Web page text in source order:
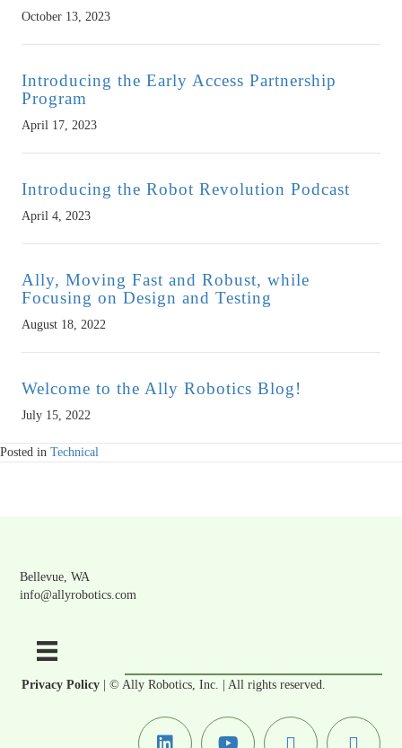
October 13, 2023
Introducing the Early Access Partnership
Program
April 17, 2023
Introducing the Robot Revolution Podcast
April 4, 2023
Ally, Moving Fast and Robust, while
Focusing on Design and Testing
August 18, 2022
Welcome to the Ally Robotics Blog!
July 15, 2022
Posted in Technical
Bellevue, WA
info@allyrobotics.com
Privacy Policy | © Ally Robotics, Inc. | All rights reserved.